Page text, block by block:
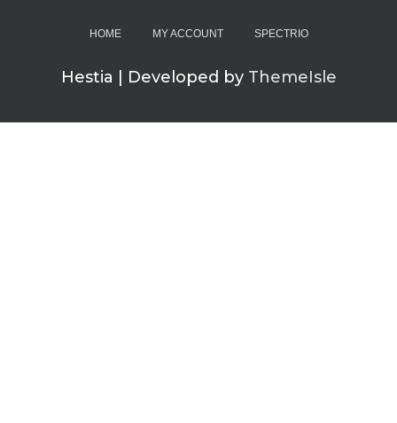
HOME MY ACCOUNT SPECTRIO
Hestia | Developed by ThemeIsle